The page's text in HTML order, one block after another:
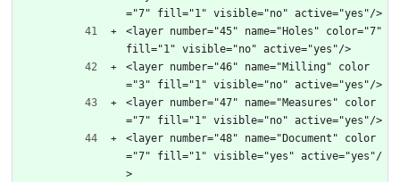
="7" fill="1" visible="no" active="yes"/>
<layer number="45" name="Holes" color="7"
fill="1" visible="no" active="yes"/>
<layer number="46" name="Milling" color
="3" fill="1" visible="no" active="yes"/>
<layer number="47" name="Measures" color
="7" fill="1" visible="no" active="yes"/>
<layer number="48" name="Document" color
="7" fill="1" visible="yes" active="yes"/
>